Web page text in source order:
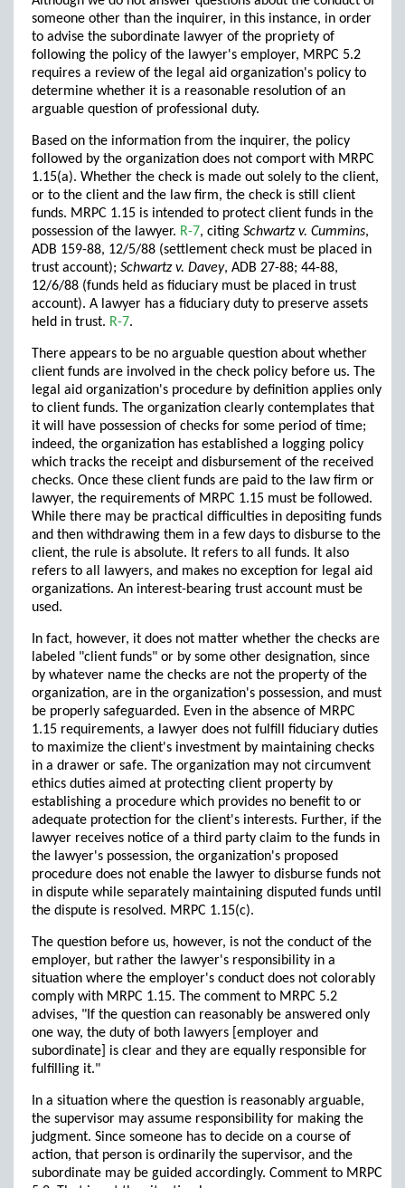
someone other than the inquirer, in this instance, in order
to advise the subordinate lawyer of the propriety of
following the policy of the lawyer's employer, MRPC 5.2
requires a review of the legal aid organization's policy to
determine whether it is a reasonable resolution of an
arguable question of professional duty.
Based on the information from the inquirer, the policy
followed by the organization does not comport with MRPC
1.15(a). Whether the check is made out solely to the client,
or to the client and the law firm, the check is still client
funds. MRPC 1.15 is intended to protect client funds in the
possession of the lawyer. R-7, citing Schwartz v. Cummins,
ADB 159-88, 12/5/88 (settlement check must be placed in
trust account); Schwartz v. Davey, ADB 27-88; 44-88,
12/6/88 (funds held as fiduciary must be placed in trust
account). A lawyer has a fiduciary duty to preserve assets
held in trust. R-7.
There appears to be no arguable question about whether
client funds are involved in the check policy before us. The
legal aid organization's procedure by definition applies only
to client funds. The organization clearly contemplates that
it will have possession of checks for some period of time;
indeed, the organization has established a logging policy
which tracks the receipt and disbursement of the received
checks. Once these client funds are paid to the law firm or
lawyer, the requirements of MRPC 1.15 must be followed.
While there may be practical difficulties in depositing funds
and then withdrawing them in a few days to disburse to the
client, the rule is absolute. It refers to all funds. It also
refers to all lawyers, and makes no exception for legal aid
organizations. An interest-bearing trust account must be
used.
In fact, however, it does not matter whether the checks are
labeled "client funds" or by some other designation, since
by whatever name the checks are not the property of the
organization, are in the organization's possession, and must
be properly safeguarded. Even in the absence of MRPC
1.15 requirements, a lawyer does not fulfill fiduciary duties
to maximize the client's investment by maintaining checks
in a drawer or safe. The organization may not circumvent
ethics duties aimed at protecting client property by
establishing a procedure which provides no benefit to or
adequate protection for the client's interests. Further, if the
lawyer receives notice of a third party claim to the funds in
the lawyer's possession, the organization's proposed
procedure does not enable the lawyer to disburse funds not
in dispute while separately maintaining disputed funds until
the dispute is resolved. MRPC 1.15(c).
The question before us, however, is not the conduct of the
employer, but rather the lawyer's responsibility in a
situation where the employer's conduct does not colorably
comply with MRPC 1.15. The comment to MRPC 5.2
advises, "If the question can reasonably be answered only
one way, the duty of both lawyers [employer and
subordinate] is clear and they are equally responsible for
fulfilling it."
In a situation where the question is reasonably arguable,
the supervisor may assume responsibility for making the
judgment. Since someone has to decide on a course of
action, that person is ordinarily the supervisor, and the
subordinate may be guided accordingly. Comment to MRPC